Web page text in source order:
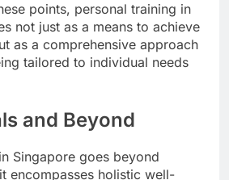
points, personal training in
not just as a means to achieve
as a comprehensive approach
tailored to individual needs
and Beyond
Singapore goes beyond
encompasses holistic well-